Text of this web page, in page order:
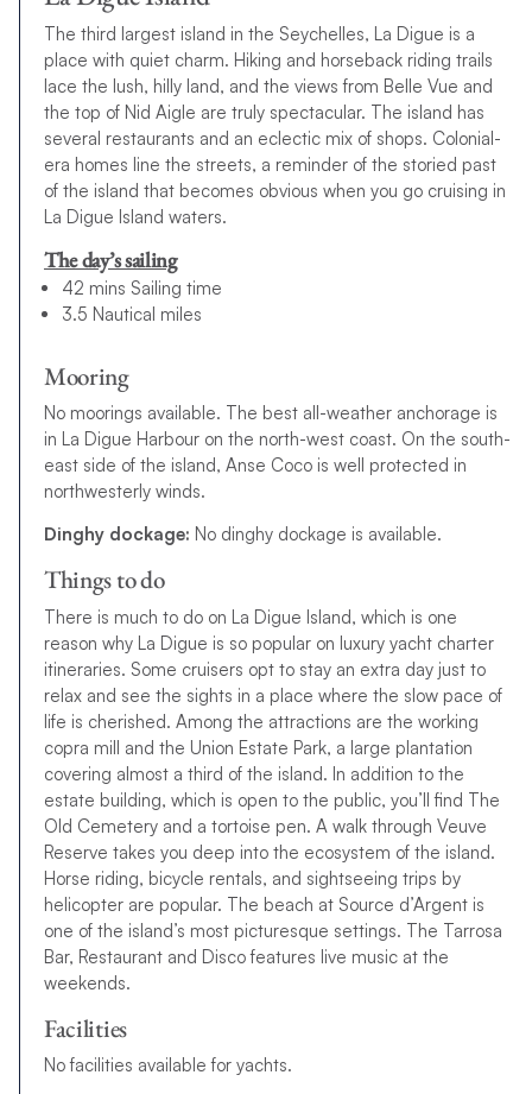
The third largest island in the Seychelles, La Digue is a
place with quiet charm. Hiking and horseback riding trails
lace the lush, hilly land, and the views from Belle Vue and
the top of Nid Aigle are truly spectacular. The island has
several restaurants and an eclectic mix of shops. Colonial-
era homes line the streets, a reminder of the storied past
of the island that becomes obvious when you go cruising in
La Digue Island waters.
The day’s sailing
42 mins Sailing time
3.5 Nautical miles
Mooring
No moorings available. The best all-weather anchorage is
in La Digue Harbour on the north-west coast. On the south-
east side of the island, Anse Coco is well protected in
northwesterly winds.
Dinghy dockage: No dinghy dockage is available.
Things to do
There is much to do on La Digue Island, which is one
reason why La Digue is so popular on luxury yacht charter
itineraries. Some cruisers opt to stay an extra day just to
relax and see the sights in a place where the slow pace of
life is cherished. Among the attractions are the working
copra mill and the Union Estate Park, a large plantation
covering almost a third of the island. In addition to the
estate building, which is open to the public, you’ll find The
Old Cemetery and a tortoise pen. A walk through Veuve
Reserve takes you deep into the ecosystem of the island.
Horse riding, bicycle rentals, and sightseeing trips by
helicopter are popular. The beach at Source d’Argent is
one of the island’s most picturesque settings. The Tarrosa
Bar, Restaurant and Disco features live music at the
weekends.
Facilities
No faci ities avai ab e for yachts.